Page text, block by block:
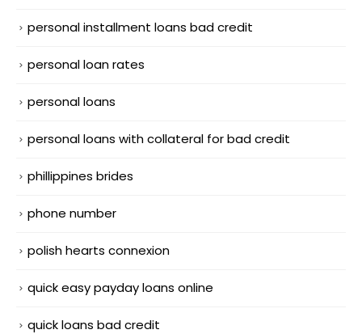
personal installment loans bad credit
personal loan rates
personal loans
personal loans with collateral for bad credit
phillippines brides
phone number
polish hearts connexion
quick easy payday loans online
quick loans bad credit